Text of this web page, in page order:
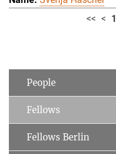
<< < 1
People
Fellows
Fellows Berlin